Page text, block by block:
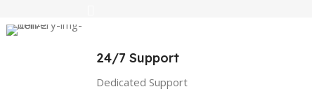
24/7 Support
Dedicated Support